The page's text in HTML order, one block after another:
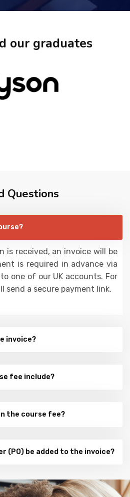
our graduates
Questions
is received, an invoice will be
is required in advance via
one of our UK accounts. For
send a secure payment link.
invoice?
fee include?
the course fee?
(PO) be added to the invoice?